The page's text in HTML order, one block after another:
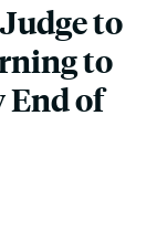
to
to
End of